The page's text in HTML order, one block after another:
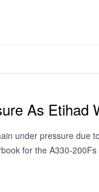
As Etihad
under pressure due
for the A330-